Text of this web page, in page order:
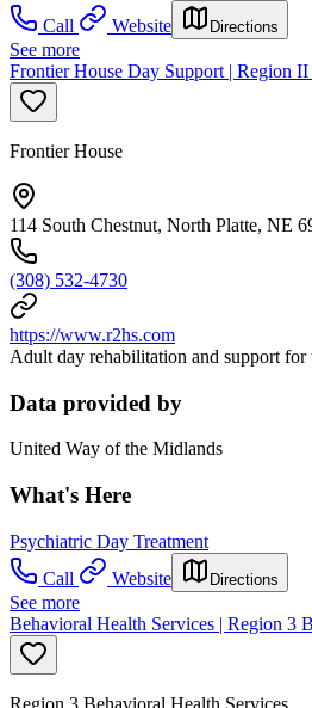
Call
Website Directions
See more
Frontier House Day Support | Region
Frontier House
114 South Chestnut, North Platte, NE
(308) 532-4730
https://www.r2hs.com
Adult day rehabilitation and support
Data provided by
United Way of the Midlands
What's Here
Psychiatric Day Treatment
Call
Website Directions
See more
Behavioral Health Services | Region 3
Region 3 Behavioral Health Services